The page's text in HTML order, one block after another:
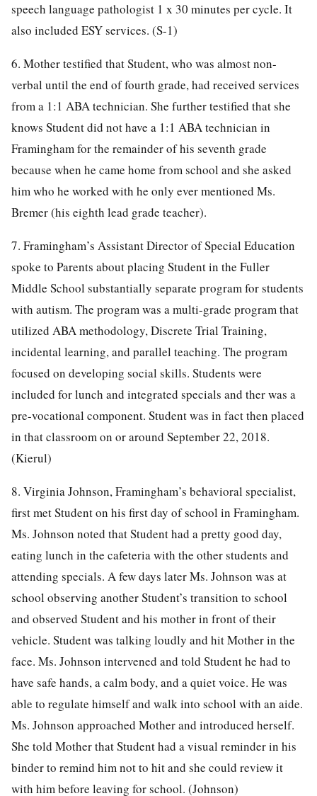
speech language pathologist 1 x 30 minutes per cycle. It
also included ESY services. (S-1)
6. Mother testified that Student, who was almost non-
verbal until the end of fourth grade, had received services
from a 1:1 ABA technician. She further testified that she
knows Student did not have a 1:1 ABA technician in
Framingham for the remainder of his seventh grade
because when he came home from school and she asked
him who he worked with he only ever mentioned Ms.
Bremer (his eighth lead grade teacher).
7. Framingham’s Assistant Director of Special Education
spoke to Parents about placing Student in the Fuller
Middle School substantially separate program for students
with autism. The program was a multi-grade program that
utilized ABA methodology, Discrete Trial Training,
incidental learning, and parallel teaching. The program
focused on developing social skills. Students were
included for lunch and integrated specials and ther was a
pre-vocational component. Student was in fact then placed
in that classroom on or around September 22, 2018.
(Kierul)
8. Virginia Johnson, Framingham’s behavioral specialist,
first met Student on his first day of school in Framingham.
Ms. Johnson noted that Student had a pretty good day,
eating lunch in the cafeteria with the other students and
attending specials. A few days later Ms. Johnson was at
school observing another Student’s transition to school
and observed Student and his mother in front of their
vehicle. Student was talking loudly and hit Mother in the
face. Ms. Johnson intervened and told Student he had to
have safe hands, a calm body, and a quiet voice. He was
able to regulate himself and walk into school with an aide.
Ms. Johnson approached Mother and introduced herself.
She told Mother that Student had a visual reminder in his
binder to remind him not to hit and she could review it
with him before leaving for school. (Johnson)